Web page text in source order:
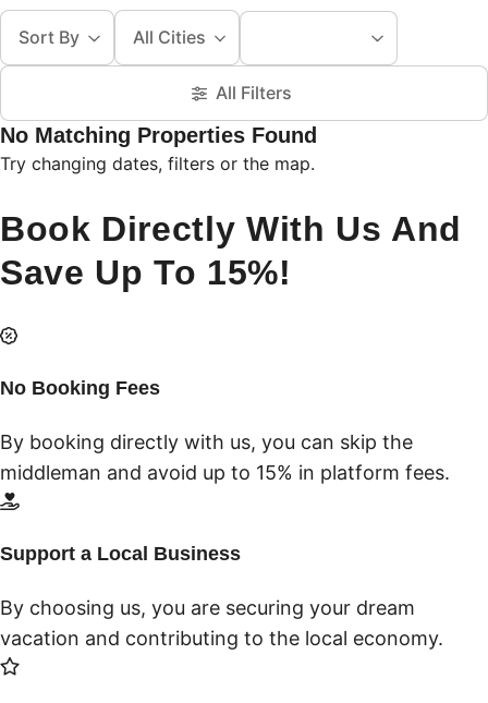
Sort By All Cities
All Filters
No Matching Properties Found
Try changing dates, filters or the map.
Book Directly With Us And
Save Up To 15%!
No Booking Fees
By booking directly with us, you can skip the
middleman and avoid up to 15% in platform fees.
Support a Local Business
By choosing us, you are securing your dream
vacation and contributing to the local economy.